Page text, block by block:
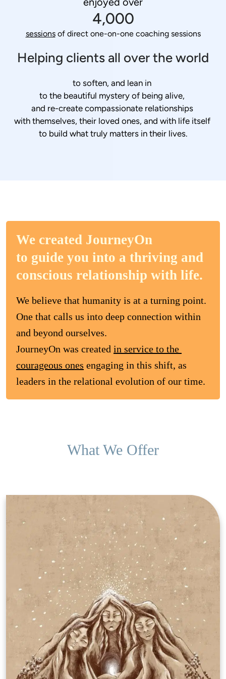
4,000
sessions of direct one-on-one coaching sessions
Helping clients all over the world
to soften, and lean in
to the beautiful mystery of being alive,
and re-create compassionate relationships
with themselves, their loved ones, and with life itself
to build what truly matters in their lives.
We created JourneyOn
to guide you into a thriving and
conscious relationship with life.
We believe that humanity is at a turning point.
One that calls us into deep connection within
and beyond ourselves.
JourneyOn was created in service to the
courageous ones engaging in this shift, as
leaders in the relational evolution of our time.
What We Offer